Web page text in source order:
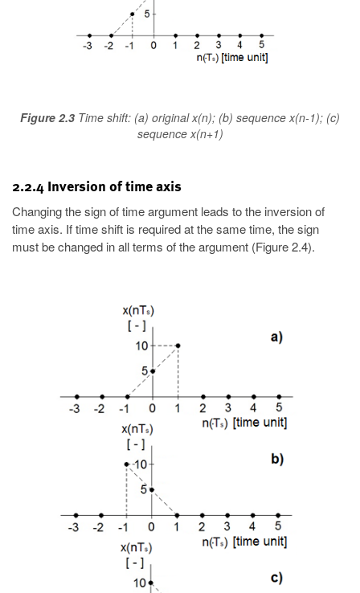
Figure 2.3 Time shift: (a) original x(n); (b) sequence x(n-1); (c)
sequence x(n+1)
2.2.4 Inversion of time axis
Changing the sign of time argument leads to the inversion of
time axis. If time shift is required at the same time, the sign
must be changed in all terms of the argument (Figure 2.4).